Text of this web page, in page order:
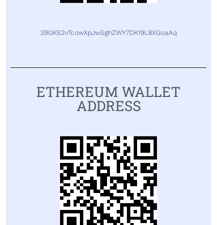
39GKS2vTcowXpJwSghZWY7DK19L8XGoaAq
ETHEREUM WALLET
ADDRESS